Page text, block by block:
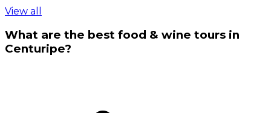
View all
What are the best food & wine tours in
Centuripe?